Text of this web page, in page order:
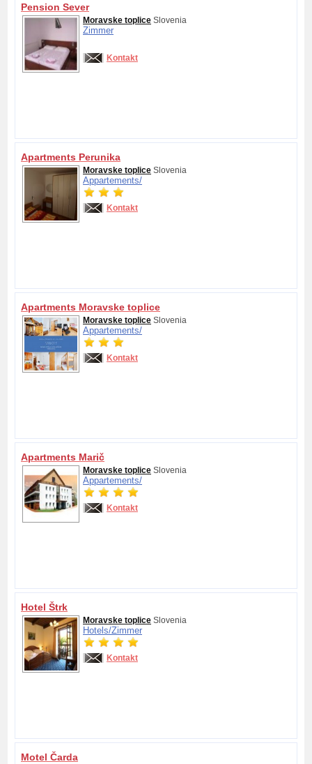
Pension Sever
Moravske toplice Slovenia
Zimmer
Kontakt
Apartments Perunika
Moravske toplice Slovenia
Appartements/
Kontakt
Apartments Moravske toplice
Moravske toplice Slovenia
Appartements/
Kontakt
Apartments Marič
Moravske toplice Slovenia
Appartements/
Kontakt
Hotel Štrk
Moravske toplice Slovenia
Hotels/Zimmer
Kontakt
Motel Čarda